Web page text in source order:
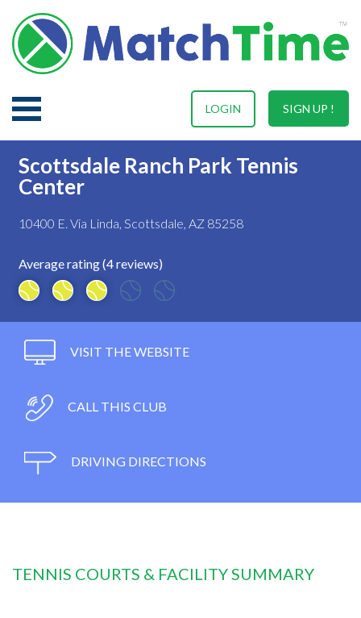
SIGN UP !
LOGIN
Scottsdale Ranch Park Tennis
Center
10400 E. Via Linda, Scottsdale, AZ 85258
Average rating (4 reviews)
VISIT THE WEBSITE
CALL THIS CLUB
DRIVING DIRECTIONS
TENNIS COURTS & FACILITY SUMMARY